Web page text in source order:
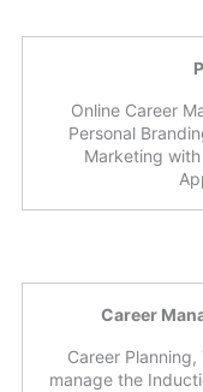
Online Career
Personal
Marketing
Career
Career
manage the